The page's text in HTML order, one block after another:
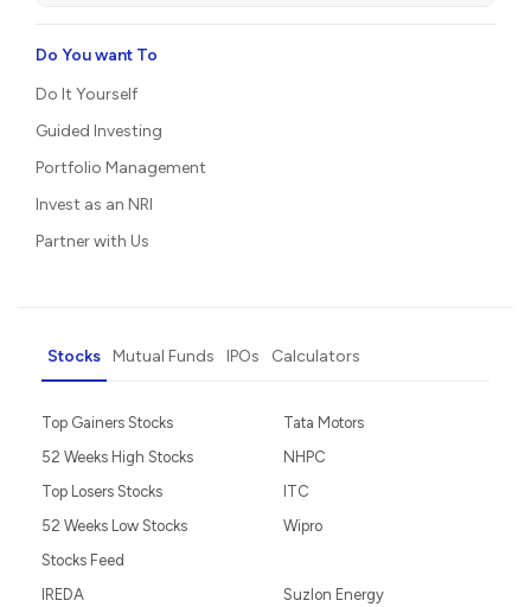
Do You want To
Do It Yourself
Guided Investing
Portfolio Management
Invest as an NRI
Partner with Us
Stocks Mutual Funds IPOs Calculators
Top Gainers Stocks
52 Weeks High Stocks
Top Losers Stocks
52 Weeks Low Stocks
Stocks Feed
Tata Motors
NHPC
ITC
Wipro
IREDA
Suzlon Energy